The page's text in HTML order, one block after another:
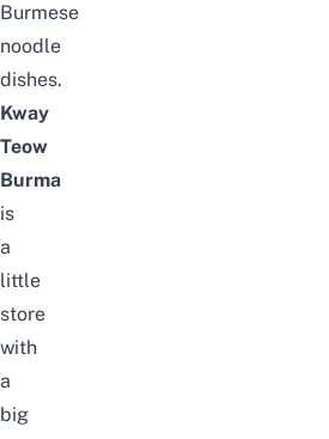
Burmese
noodle
dishes.
Kway
Teow
Burma
is
a
little
store
with
a
big